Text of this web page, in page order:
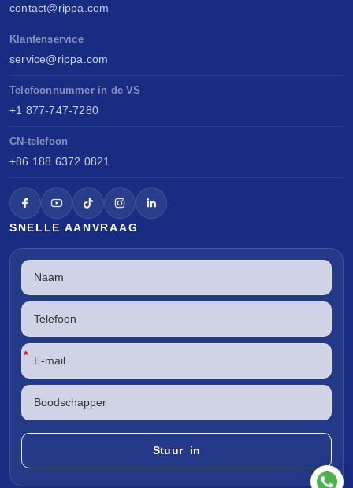
contact@rippa.com
Klantenservice
service@rippa.com
Telefoonnummer in de VS
+1 877-747-7280
CN-telefoon
+86 188 6372 0821
SNELLE AANVRAAG
*